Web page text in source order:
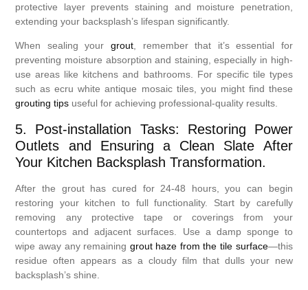
protective layer prevents staining and moisture penetration,
extending your backsplash’s lifespan significantly.
When sealing your grout, remember that it’s essential for
preventing moisture absorption and staining, especially in high-
use areas like kitchens and bathrooms. For specific tile types
such as ecru white antique mosaic tiles, you might find these
grouting tips useful for achieving professional-quality results.
5. Post-installation Tasks: Restoring Power
Outlets and Ensuring a Clean Slate After
Your Kitchen Backsplash Transformation.
After the grout has cured for 24-48 hours, you can begin
restoring your kitchen to full functionality. Start by carefully
removing any protective tape or coverings from your
countertops and adjacent surfaces. Use a damp sponge to
wipe away any remaining grout haze from the tile surface—this
residue often appears as a cloudy film that dulls your new
backsplash’s shine.